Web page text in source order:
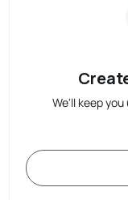
We'll keep